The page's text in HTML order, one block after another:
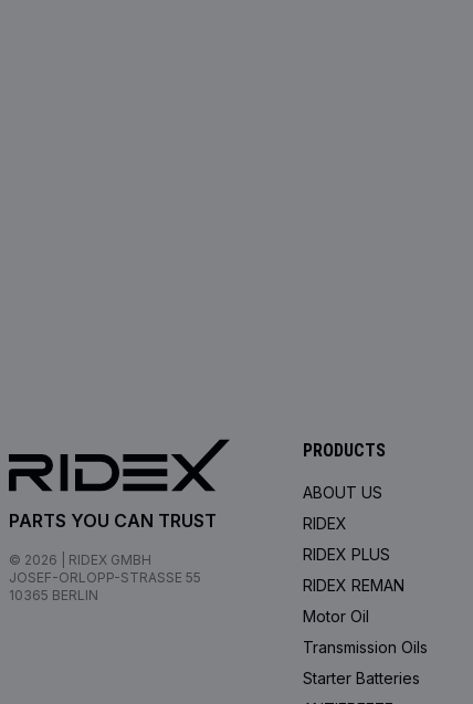
PARTS YOU CAN TRUST
© 2026 | RIDEX GMBH
JOSEF-ORLOPP-STRASSE 55
10365 BERLIN
PRODUCTS
ABOUT US
RIDEX
RIDEX PLUS
RIDEX REMAN
Motor Oil
Transmission Oils
Starter Batteries